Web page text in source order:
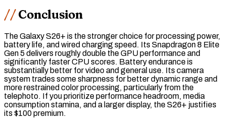
Conclusion
The Galaxy S26+ is the stronger choice for processing power,
battery life, and wired charging speed. Its Snapdragon 8 Elite
Gen 5 delivers roughly double the GPU performance and
significantly faster CPU scores. Battery endurance is
substantially better for video and general use. Its camera
system trades some sharpness for better dynamic range and
more restrained color processing, particularly from the
telephoto. If you prioritize performance headroom, media
consumption stamina, and a larger display, the S26+ justifies
its $100 premium.